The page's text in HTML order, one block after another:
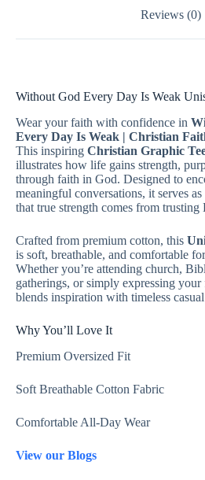
Reviews (0)
Without God Every Day Is Weak
Wear your faith with confidence in
Every Day Is Weak | Christian
This inspiring Christian Graphic
illustrates how life gains strength,
through faith in God. Designed to
meaningful conversations, it serves
that true strength comes from trusting
Crafted from premium cotton, this
is soft, breathable, and comfortable
Whether you’re attending church,
gatherings, or simply expressing your
blends inspiration with timeless
Why You’ll Love It
Premium Oversized Fit
Soft Breathable Cotton Fabric
Comfortable All-Day Wear
View our Blogs